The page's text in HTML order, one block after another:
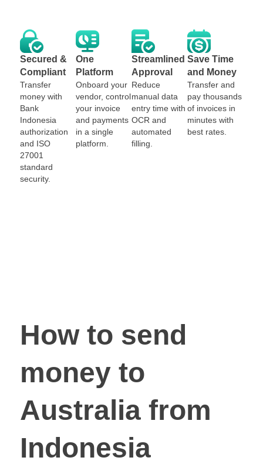
Secured &
Compliant
Transfer
money with
Bank
Indonesia
authorization
and ISO
27001
standard
security.
One
Platform
Onboard your
vendor, control
your invoice
and payments
in a single
platform.
Streamlined
Approval
Reduce
manual data
entry time with
OCR and
automated
filling.
Save Time
and Money
Transfer and
pay thousands
of invoices in
minutes with
best rates.
How to send
money to
Australia from
Indonesia